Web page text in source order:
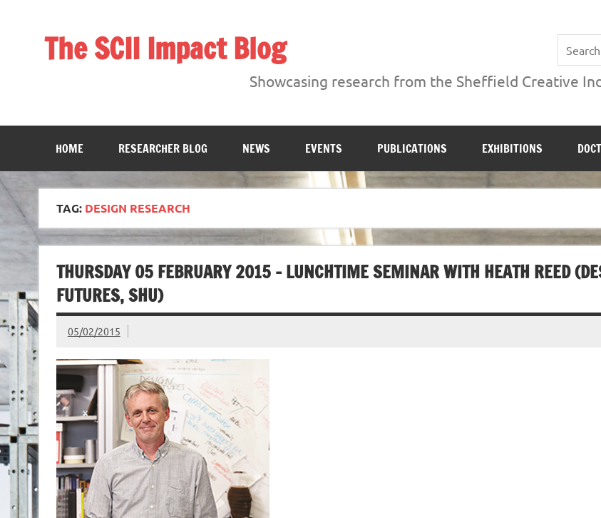
The SCII Impact Blog
Showcasing research from the Sheffield Creative Industries Institute at Sheffield Hallam University
Showcasing research from the Sheffield Creative
HOME RESEARCHER BLOG NEWS EVENTS PUBLICATIONS EXHIBITIONS
TAG: DESIGN RESEARCH
THURSDAY 05 FEBRUARY 2015 – LUNCHTIME SEMINAR WITH HEATH REED
FUTURES, SHU)
05/02/2015